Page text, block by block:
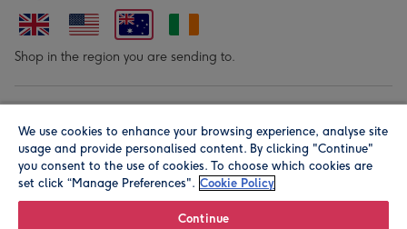
Shop in the region you are sending to.
We use cookies to enhance your browsing experience, analyse site
usage and provide personalised content. By clicking "Continue"
you consent to the use of cookies. To choose which cookies are
set click “Manage Preferences". Cookie Policy
Continue